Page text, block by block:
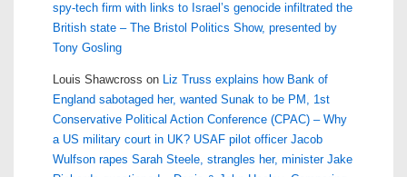
spy-tech firm with links to Israel’s genocide infiltrated the
British state – The Bristol Politics Show, presented by
Tony Gosling
Louis Shawcross on Liz Truss explains how Bank of
England sabotaged her, wanted Sunak to be PM, 1st
Conservative Political Action Conference (CPAC) – Why
a US military court in UK? USAF pilot officer Jacob
Wulfson rapes Sarah Steele, strangles her, minister Jake